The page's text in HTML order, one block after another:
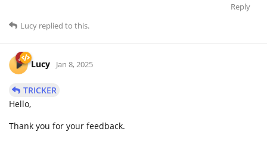
Reply
Lucy replied to this.
Lucy Jan 8, 2025
TRICKER
Hello,
Thank you for your feedback.